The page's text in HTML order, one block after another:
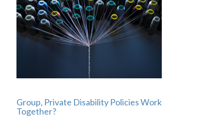
Group, Private Disability Policies Work
Together?